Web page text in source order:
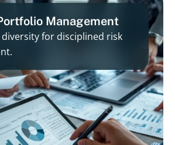
Management
for disciplined risk